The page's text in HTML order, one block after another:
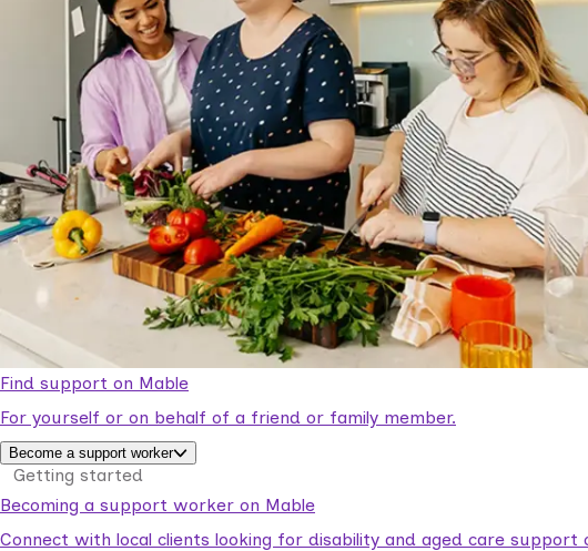
Find support on Mable
For yourself or on behalf of a friend or family member.
Become a support worker
Getting started
Becoming a support worker on Mable
Connect with local clients looking for disability and aged care support